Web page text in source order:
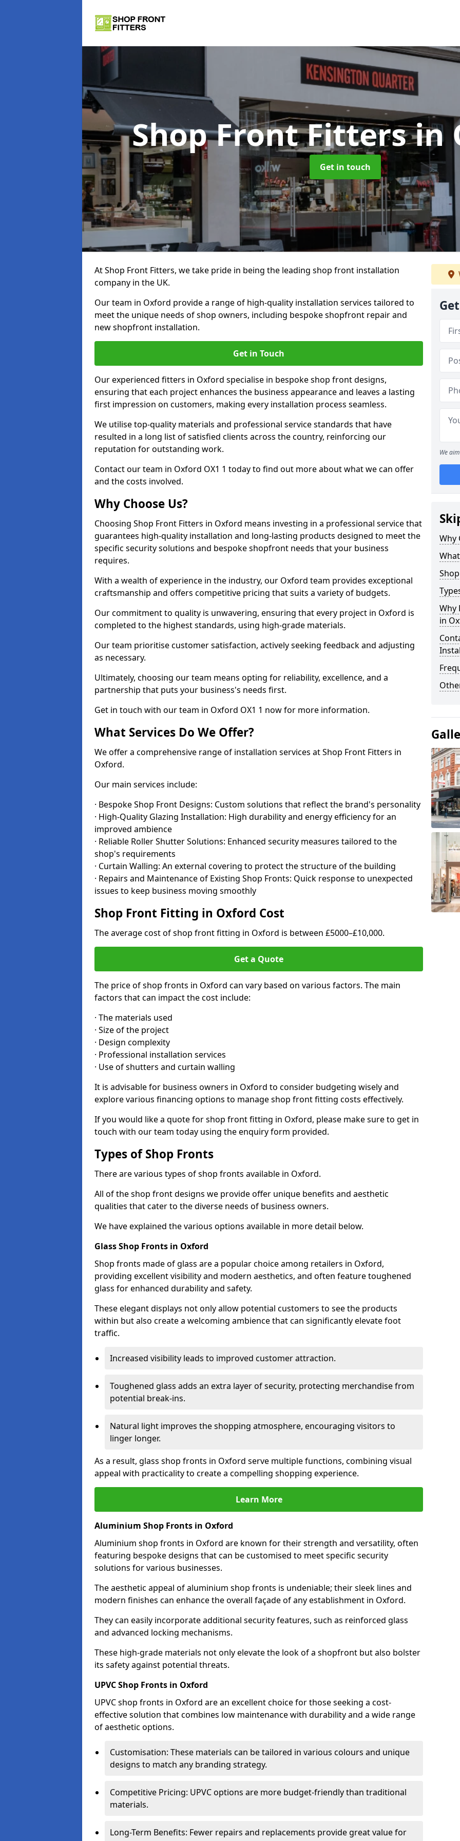
Shop Front Fittersin
Get in touch
At Shop Front Fitters, we take pride in being the leading shop front installation
company in the UK.
Our team in Oxford provide a range of high-quality installation services tailored to
meet the unique needs of shop owners, including bespoke shopfront repair and
new shopfront installation.
Get in Touch
Our experienced fitters in Oxford specialise in bespoke shop front designs,
ensuring that each project enhances the business appearance and leaves a lasting
first impression on customers, making every installation process seamless.
We utilise top-quality materials and professional service standards that have
resulted in a long list of satisfied clients across the country, reinforcing our
reputation for outstanding work.
Contact our team in Oxford OX1 1 today to find out more about what we can offer
and the costs involved.
Why Choose Us?
Choosing Shop Front Fitters in Oxford means investing in a professional service that
guarantees high-quality installation and long-lasting products designed to meet the
specific security solutions and bespoke shopfront needs that your business
requires.
With a wealth of experience in the industry, our Oxford team provides exceptional
craftsmanship and offers competitive pricing that suits a variety of budgets.
Our commitment to quality is unwavering, ensuring that every project in Oxford is
completed to the highest standards, using high-grade materials.
Our team prioritise customer satisfaction, actively seeking feedback and adjusting
as necessary.
Ultimately, choosing our team means opting for reliability, excellence, and a
partnership that puts your business's needs first.
Get in touch with our team in Oxford OX1 1 now for more information.
What Services Do We Offer?
We offer a comprehensive range of installation services at Shop Front Fitters in
Oxford.
Our main services include:
· Bespoke Shop Front Designs: Custom solutions that reflect the brand's personality
· High-Quality Glazing Installation: High durability and energy efficiency for an
improved ambience
· Reliable Roller Shutter Solutions: Enhanced security measures tailored to the
shop's requirements
· Curtain Walling: An external covering to protect the structure of the building
· Repairs and Maintenance of Existing Shop Fronts: Quick response to unexpected
issues to keep business moving smoothly
Shop Front Fitting in Oxford Cost
The average cost of shop front fitting in Oxford is between £5000–£10,000.
Get a Quote
The price of shop fronts in Oxford can vary based on various factors. The main
factors that can impact the cost include:
· The materials used
· Size of the project
· Design complexity
· Professional installation services
· Use of shutters and curtain walling
It is advisable for business owners in Oxford to consider budgeting wisely and
explore various financing options to manage shop front fitting costs effectively.
If you would like a quote for shop front fitting in Oxford, please make sure to get in
touch with our team today using the enquiry form provided.
Types of Shop Fronts
There are various types of shop fronts available in Oxford.
All of the shop front designs we provide offer unique benefits and aesthetic
qualities that cater to the diverse needs of business owners.
We have explained the various options available in more detail below.
Glass Shop Fronts in Oxford
Shop fronts made of glass are a popular choice among retailers in Oxford,
providing excellent visibility and modern aesthetics, and often feature toughened
glass for enhanced durability and safety.
These elegant displays not only allow potential customers to see the products
within but also create a welcoming ambience that can significantly elevate foot
traffic.
Increased visibility leads to improved customer attraction.
Toughened glass adds an extra layer of security, protecting merchandise from
potential break-ins.
Natural light improves the shopping atmosphere, encouraging visitors to
linger longer.
As a result, glass shop fronts in Oxford serve multiple functions, combining visual
appeal with practicality to create a compelling shopping experience.
Learn More
Aluminium Shop Fronts in Oxford
Aluminium shop fronts in Oxford are known for their strength and versatility, often
featuring bespoke designs that can be customised to meet specific security
solutions for various businesses.
The aesthetic appeal of aluminium shop fronts is undeniable; their sleek lines and
modern finishes can enhance the overall façade of any establishment in Oxford.
They can easily incorporate additional security features, such as reinforced glass
and advanced locking mechanisms.
These high-grade materials not only elevate the look of a shopfront but also bolster
its safety against potential threats.
UPVC Shop Fronts in Oxford
UPVC shop fronts in Oxford are an excellent choice for those seeking a cost-
effective solution that combines low maintenance with durability and a wide range
of aesthetic options.
Customisation: These materials can be tailored in various colours and unique
designs to match any branding strategy.
Competitive Pricing: UPVC options are more budget-friendly than traditional
materials.
Long-Term Benefits: Fewer repairs and replacements provide great value for
We
Why
Why
in